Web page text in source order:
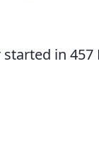
in 457